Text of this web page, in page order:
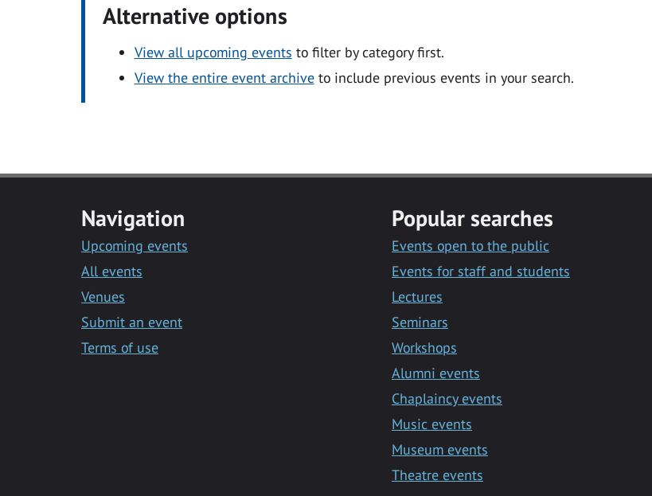
Alternative options
View all upcoming events to filter by category first.
View the entire event archiveto include previous events in your search.
Navigation
Upcoming events
All events
Venues
Submit an event
Terms of use
Popular searches
Events open to the public
Events for staff and students
Lectures
Seminars
Workshops
Alumni events
Chaplaincy events
Music events
Museum events
Theatre events